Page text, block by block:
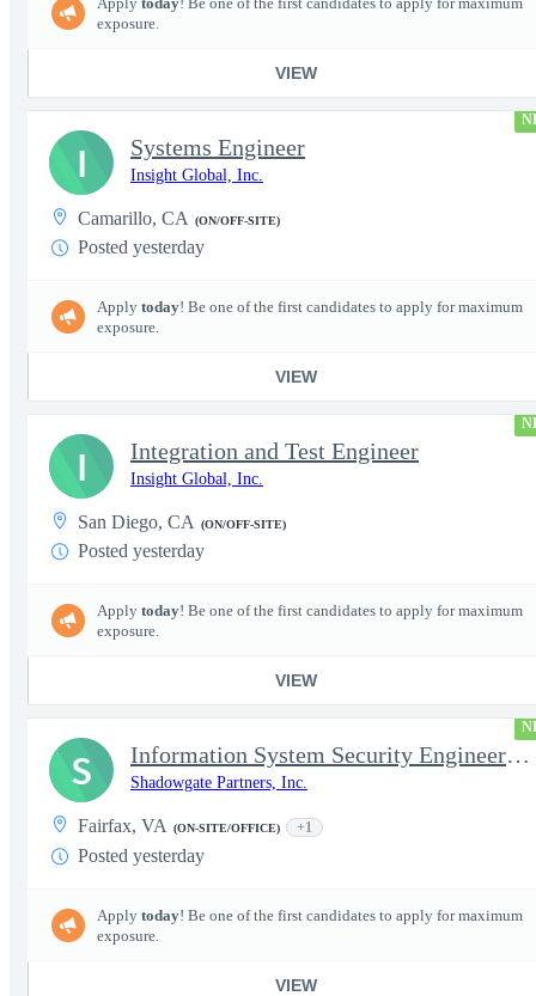
exposure.
VIEW
Systems Engineer
Insight Global, Inc.
Camarillo, CA (ON/OFF-SITE)
Posted yesterday
Apply today! Be one of the first candidates to apply for maximum
exposure.
VIEW
I
Integration and Test Engineer
Insight Global, Inc.
San Diego, CA (ON/OFF-SITE)
Posted yesterday
Apply today! Be one of the first candidates to apply for maximum
exposure.
VIEW
I
Information System Security Engineer (ISSE)
Shadowgate Partners, Inc.
Fairfax, VA (ON-SITE/OFFICE) +1
Posted yesterday
Apply today! Be one of the first candidates to apply for maximum
exposure.
VIEW
S